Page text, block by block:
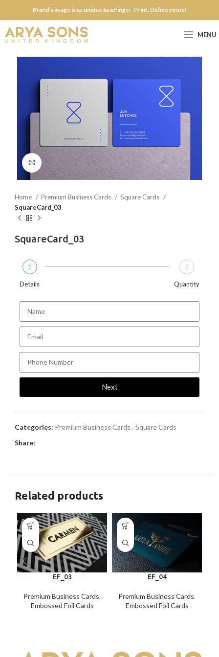
Brand’s image is as unique as a Finger-Print. Define yours!
MENU
Click to enlarge
Home Premium Business Cards
Square Cards
SquareCard_03
SquareCard_03
1
Details
2
Quantity
Next
Categories: Premium Business Cards, Square Cards
Share:
Related products
EF_03
Premium Business Cards,
Embossed Foil Cards
EF_04
Premium Business Cards,
Embossed Foil Cards